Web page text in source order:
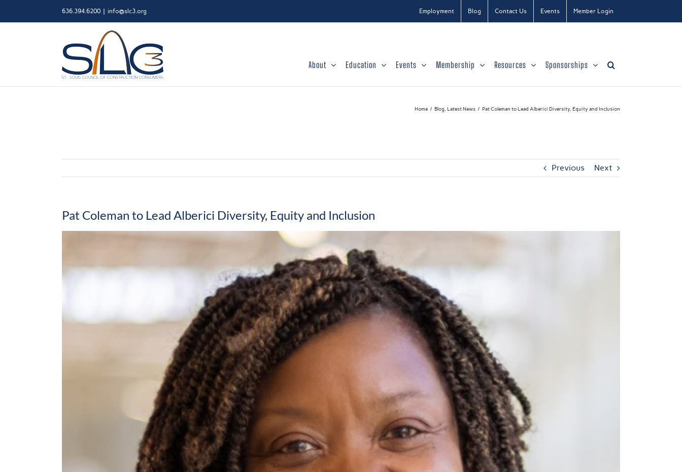
636.394.6200 info@slc3.org Employment Blog Contact Us Events Member Login
About Education Events Membership Resources Sponsorships
Home Blog Latest News Pat Coleman to Lead Alberici Diversity, Equity and Inclusion
Previous Next
Pat Coleman to Lead Alberici Diversity, Equity and Inclusion